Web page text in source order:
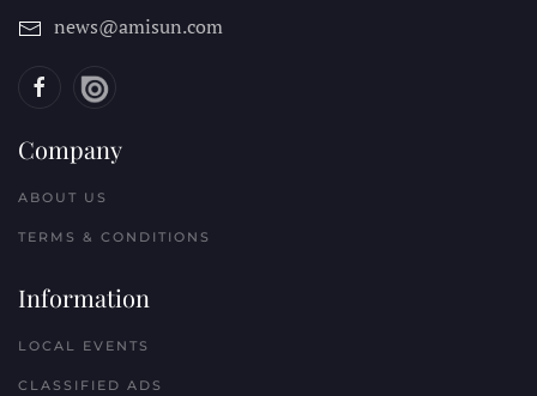
news@amisun.com
Company
ABOUT US
TERMS & CONDITIONS
Information
LOCAL EVENTS
CLASSIFIED ADS